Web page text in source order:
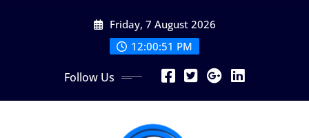
Friday, 7 August 2026
12:00:53 PM
Follow Us